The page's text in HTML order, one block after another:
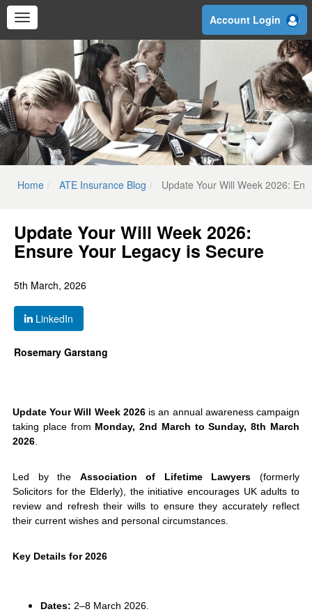
Skip
Account Login
Home ATE Insurance Blog Update Your Will Week 2026:
Update Your Will Week 2026:
Ensure Your Legacy is Secure
5th March, 2026
LinkedIn
Rosemary Garstang
Update Your Will Week 2026is an annual awareness campaign
taking place from Monday, 2nd March to Sunday, 8th March
2026
Led by the Association of Lifetime Lawyers (formerly
Solicitors for the Elderly), the initiative encourages UK adults to
review and refresh their wills to ensure they accurately reflect
their current wishes and personal circumstances.
Key Details for 2026
Dates: 2–8 March 2026.